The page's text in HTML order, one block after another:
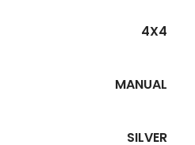
4X4
MANUAL
SILVER